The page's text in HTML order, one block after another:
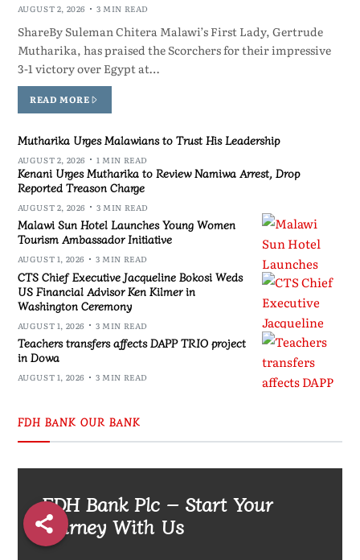
AUGUST 2, 2026 3 MIN READ
ShareBy Suleman Chitera Malawi’s First Lady, Gertrude
Mutharika, has praised the Scorchers for their impressive
3-1 victory over Egypt at…
READ MORE
Mutharika Urges Malawians to Trust His Leadership
AUGUST 2, 2026 1 MIN READ
Kenani Urges Mutharika to Review Namiwa Arrest, Drop
Reported Treason Charge
AUGUST 2, 2026 3 MIN READ
Malawi Sun Hotel Launches Young Women
Tourism Ambassador Initiative
AUGUST 1, 2026 3 MIN READ
CTS Chief Executive Jacqueline Bokosi Weds
US Financial Advisor Ken Kilmer in
Washington Ceremony
AUGUST 1, 2026 3 MIN READ
Teachers transfers affects DAPP TRIO project
in Dowa
AUGUST 1, 2026 3 MIN READ
FDH BANK OUR BANK
FDH Bank Plc – Start Your
Journey With Us